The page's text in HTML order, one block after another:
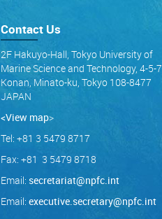
Contact Us
2F Hakuyo-Hall, Tokyo University of
Marine Science and Technology, 4-5-7
Konan, Minato-ku, Tokyo 108-8477
JAPAN
<View map>
Tel: +81 3 5479 8717
Fax: +81 3 5479 8718
Email: secretariat@npfc.int
Email: executive.secretary@npfc.int